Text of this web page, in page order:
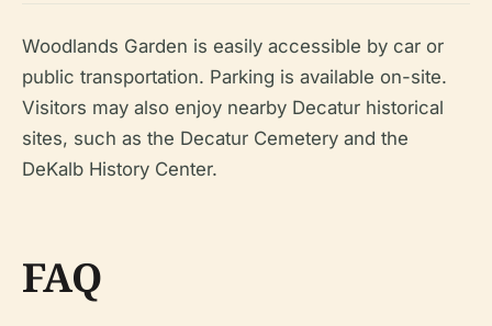
Woodlands Garden is easily accessible by car or
public transportation. Parking is available on-site.
Visitors may also enjoy nearby Decatur historical
sites, such as the Decatur Cemetery and the
DeKalb History Center.
FAQ